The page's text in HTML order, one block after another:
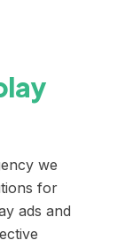
we
for
ads and